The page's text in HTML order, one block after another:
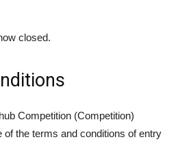
closed.
Competition (Competition)
of the terms and conditions of entry